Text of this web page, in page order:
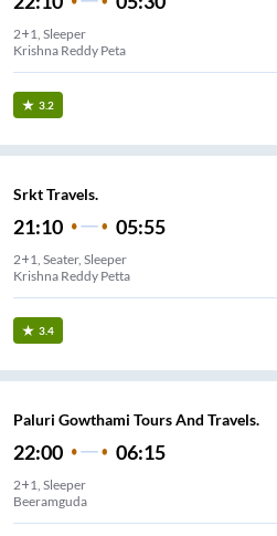
2+1, Sleeper
Krishna Reddy Peta
3.2
Srkt Travels.
21:10 05:55
2+1, Seater, Sleeper
Krishna Reddy Petta
3.4
Paluri Gowthami Tours And Travels.
22:00 06:15
2+1, Sleeper
Beeramguda